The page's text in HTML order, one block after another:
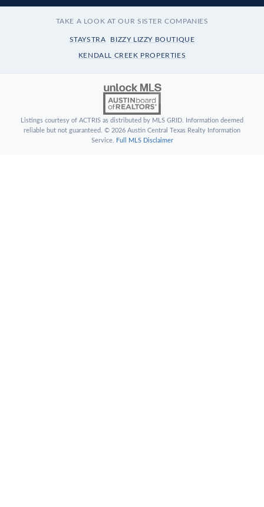
TAKE A LOOK AT OUR SISTER COMPANIES
STAYSTRA BIZZY LIZZY BOUTIQUE
KENDALL CREEK PROPERTIES
Listings courtesy of ACTRIS as distributed by MLS GRID. Information deemed
reliable but not guaranteed. © 2026 Austin Central Texas Realty Information
Service. Full MLS Disclaimer